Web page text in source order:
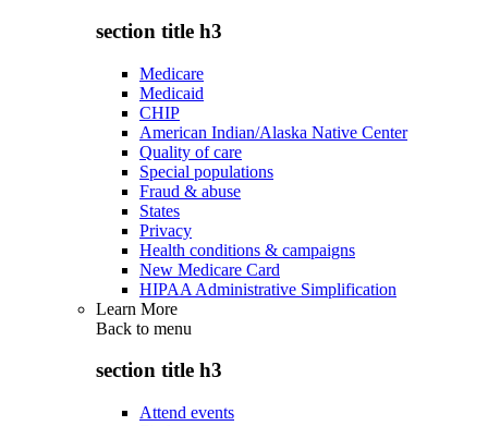
section title h3
Medicare
Medicaid
CHIP
American Indian/Alaska Native Center
Quality of care
Special populations
Fraud & abuse
States
Privacy
Health conditions & campaigns
New Medicare Card
HIPAA Administrative Simplification
Learn More
Back to menu
section title h3
Attend events